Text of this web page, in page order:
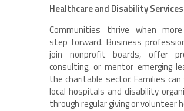
Healthcare and Disability Services
Communities thrive when
step forward. Business
join nonprofit boards, offer
consulting, or mentor emerging
the charitable sector. Families
local hospitals and disability
through regular giving or volunteer